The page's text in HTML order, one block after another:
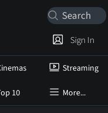
Streaming
10 More...
Sign In